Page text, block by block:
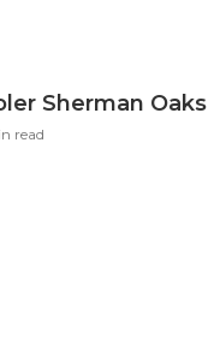
Sherman Oaks
read